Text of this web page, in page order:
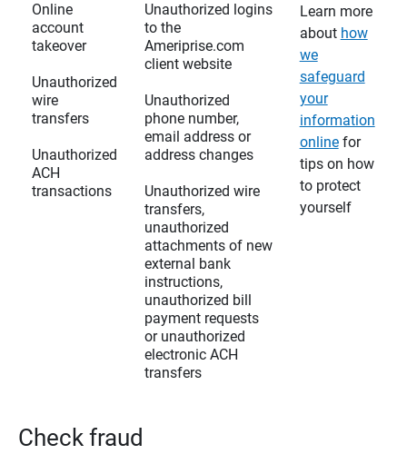
Online
account
takeover
Unauthorized
wire
transfers
Unauthorized
ACH
transactions
Unauthorized logins
to the
Ameriprise.com
client website
Unauthorized
phone number,
email address or
address changes
Unauthorized wire
transfers,
unauthorized
attachments of new
external bank
instructions,
unauthorized bill
payment requests
or unauthorized
electronic ACH
transfers
Learn more
about how
we
safeguard
your
information
onlinefor
tips on how
to protect
yourself
Check fraud